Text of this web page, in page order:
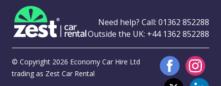
Need help? Call: 01362 852288
Outside the UK: +44 1362 852288
© Copyright 2026 Economy Car Hire Ltd
trading as Zest Car Rental